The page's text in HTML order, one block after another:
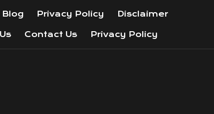
Blog Privacy Policy Disclaimer
Contact Us Privacy Policy